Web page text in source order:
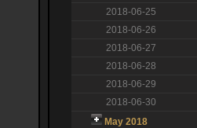
2018-06-25
2018-06-26
2018-06-27
2018-06-28
2018-06-29
2018-06-30
May 2018